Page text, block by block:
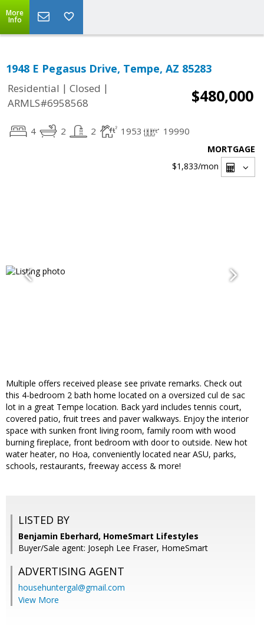
More
Info
1948 E Pegasus Drive, Tempe, AZ 85283
Residential | Closed |
ARMLS#6958568
$480,000
4 2 2 1953 19990
MORTGAGE
$1,833/mon
Multiple offers received please see private remarks. Check out
this 4-bedroom 2 bath home located on a oversized cul de sac
lot in a great Tempe location. Back yard includes tennis court,
covered patio, fruit trees and paver walkways. Enjoy the interior
space with sunken front living room, family room with wood
burning fireplace, front bedroom with door to outside. New hot
water heater, no Hoa, conveniently located near ASU, parks,
schools, restaurants, freeway access & more!
LISTED BY
Benjamin Eberhard, HomeSmart Lifestyles
Buyer/Sale agent: Joseph Lee Fraser, HomeSmart
ADVERTISING AGENT
househuntergal@gmail.com
View More